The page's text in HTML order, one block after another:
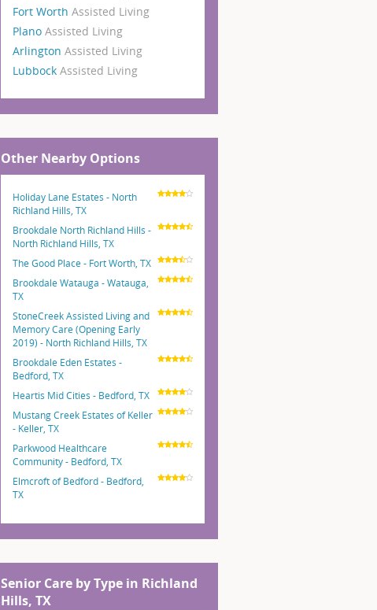
Fort Worth Assisted Living
Plano Assisted Living
Arlington Assisted Living
Lubbock Assisted Living
Other Nearby Options
Holiday Lane Estates - North
Richland Hills, TX
Brookdale North Richland Hills -
North Richland Hills, TX
The Good Place - Fort Worth, TX
Brookdale Watauga - Watauga,
TX
StoneCreek Assisted Living and
Memory Care (Opening Early
2019) - North Richland Hills, TX
Brookdale Eden Estates -
Bedford, TX
Heartis Mid Cities - Bedford, TX
Mustang Creek Estates of Keller
- Keller, TX
Parkwood Healthcare
Community - Bedford, TX
Elmcroft of Bedford - Bedford,
TX
Senior Care by Type in Richland
Hills, TX